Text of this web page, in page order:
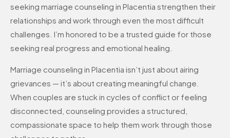
seeking marriage counseling in Placentia strengthen their
relationships and work through even the most difficult
challenges. I’m honored to be a trusted guide for those
seeking real progress and emotional healing.
Marriage counseling in Placentia isn’t just about airing
grievances — it’s about creating meaningful change.
When couples are stuck in cycles of conflict or feeling
disconnected, counseling provides a structured,
compassionate space to help them work through those